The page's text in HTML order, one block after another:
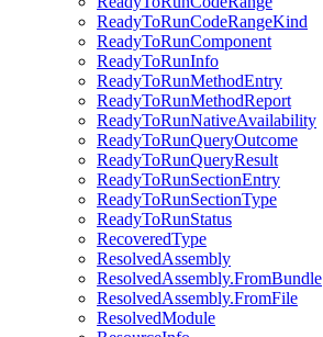
ReadyToRunCodeRangeKind
ReadyToRunComponent
ReadyToRunInfo
ReadyToRunMethodEntry
ReadyToRunMethodReport
ReadyToRunNativeAvailability
ReadyToRunQueryOutcome
ReadyToRunQueryResult
ReadyToRunSectionEntry
ReadyToRunSectionType
ReadyToRunStatus
RecoveredType
ResolvedAssembly
ResolvedAssembly.FromBundle
ResolvedAssembly.FromFile
ResolvedModule